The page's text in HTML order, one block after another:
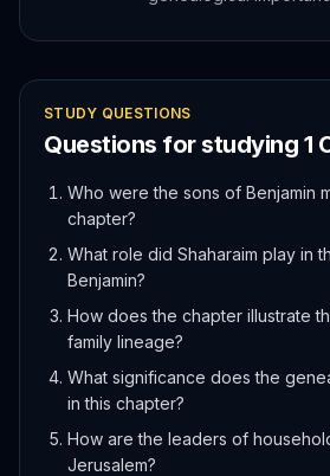
STUDY QUESTIONS
Questions for studying 1
Who were the sons of Benjamin
chapter?
What role did Shaharaim play in
Benjamin?
How does the chapter illustrate
family lineage?
What significance does the
in this chapter?
How are the leaders of
Jerusalem?